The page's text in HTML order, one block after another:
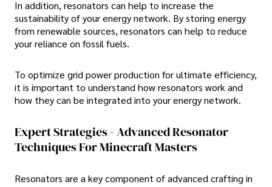
In addition, resonators can help to increase the
sustainability of your energy network. By storing energy
from renewable sources, resonators can help to reduce
your reliance on fossil fuels.
To optimize grid power production for ultimate efficiency,
it is important to understand how resonators work and
how they can be integrated into your energy network.
Expert Strategies - Advanced Resonator
Techniques For Minecraft Masters
Resonators are a key component of advanced crafting in